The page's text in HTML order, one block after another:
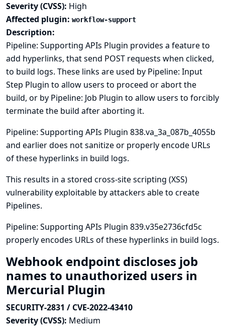
Severity (CVSS): High
Affected plugin: workflow-support
Description:
Pipeline: Supporting APIs Plugin provides a feature to
add hyperlinks, that send POST requests when clicked,
to build logs. These links are used by Pipeline: Input
Step Plugin to allow users to proceed or abort the
build, or by Pipeline: Job Plugin to allow users to forcibly
terminate the build after aborting it.
Pipeline: Supporting APIs Plugin 838.va_3a_087b_4055b
and earlier does not sanitize or properly encode URLs
of these hyperlinks in build logs.
This results in a stored cross-site scripting (XSS)
vulnerability exploitable by attackers able to create
Pipelines.
Pipeline: Supporting APIs Plugin 839.v35e2736cfd5c
properly encodes URLs of these hyperlinks in build logs.
Webhook endpoint discloses job
names to unauthorized users in
Mercurial Plugin
SECURITY-2831 / CVE-2022-43410
Severity (CVSS): Medium